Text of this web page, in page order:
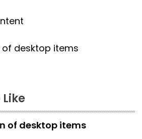
desktop items
of desktop items